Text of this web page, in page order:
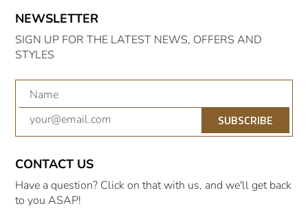
NEWSLETTER
SIGN UP FOR THE LATEST NEWS, OFFERS AND
STYLES
SUBSCRIBE
CONTACT US
Have a question? Click on that with us, and we'll get back
to you ASAP!